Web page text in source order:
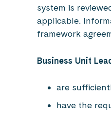
system is
applicable.
framework
Business Unit
are
have the